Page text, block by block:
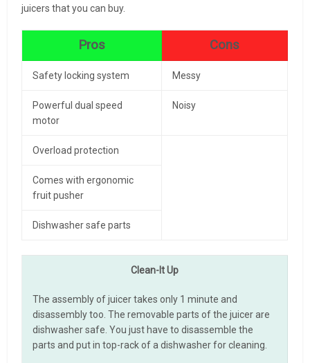
juicers that you can buy.
Pros Cons
Safety locking system Messy
Powerful dual speed
motor
Noisy
Overload protection
Comes with ergonomic
fruit pusher
Dishwasher safe parts
Clean-It Up
The assembly of juicer takes only 1 minute and
disassembly too. The removable parts of the juicer are
dishwasher safe. You just have to disassemble the
parts and put in top-rack of a dishwasher for cleaning.